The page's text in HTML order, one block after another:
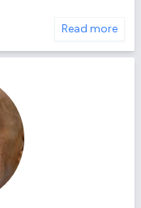
Read more